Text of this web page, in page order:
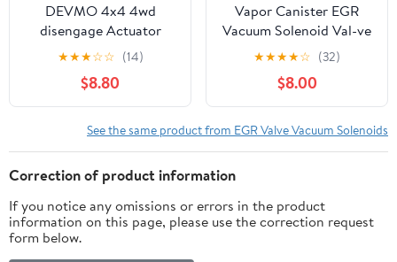
DEVMO 4x4 4wd
disengage Actuator
automatic hub locking
vacuum soleniod
Emission EGR Valve
Control Solenoid Motor
Compatible with F-150
250 350 450 550
6L3Z9H465B 13MM
CONNECTOR Width
★★★☆☆ (14)
$8.80
Vapor Canister EGR
Vacuum Solenoid Val-ve
Switch Compatible with
Camry 1992-2001,
Solara 1999-2001, Celica
1990-1991, MR2 1991-
1992
★★★★☆ (32)
$8.00
See the same product from EGR Valve Vacuum Solenoids
Correction of product information
If you notice any omissions or errors in the product
information on this page, please use the correction request
form below.